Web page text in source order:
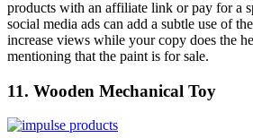
products with an affiliate link or pay for a
social media ads can add a subtle use of
increase views while your copy does the
mentioning that the paint is for sale.
11. Wooden Mechanical Toy